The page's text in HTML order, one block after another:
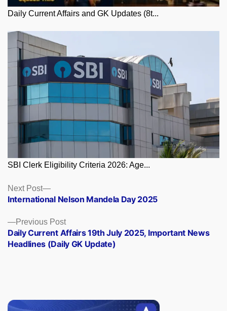
Daily Current Affairs and GK Updates (8t...
SBI Clerk Eligibility Criteria 2026: Age...
Posts
navigation
Previous PostPrevious
post:
Daily Current Affairs 19th July 2025, Important News
Headlines (Daily GK Update)
Next Post
Next
post:
International Nelson Mandela Day 2025